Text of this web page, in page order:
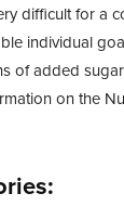
difficult for a
individual
of added
on the